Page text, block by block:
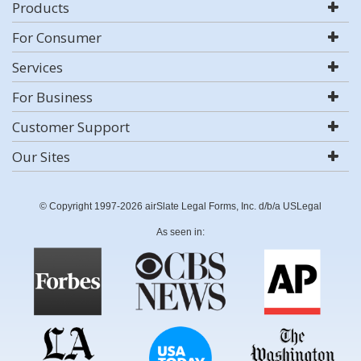
Products
For Consumer
Services
For Business
Customer Support
Our Sites
© Copyright 1997-2026 airSlate Legal Forms, Inc. d/b/a USLegal
As seen in: